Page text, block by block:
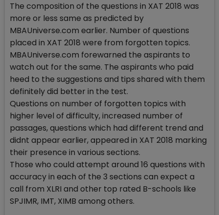
The composition of the questions in XAT 2018 was
more or less same as predicted by
MBAUniverse.com earlier. Number of questions
placed in XAT 2018 were from forgotten topics.
MBAUniverse.com forewarned the aspirants to
watch out for the same. The aspirants who paid
heed to the suggestions and tips shared with them
definitely did better in the test.
Questions on number of forgotten topics with
higher level of difficulty, increased number of
passages, questions which had different trend and
didnt appear earlier, appeared in XAT 2018 marking
their presence in various sections.
Those who could attempt around 16 questions with
accuracy in each of the 3 sections can expect a
call from XLRI and other top rated B-schools like
SPJIMR, IMT, XIMB among others.